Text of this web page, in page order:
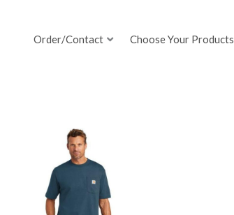
Order/Contact Choose Your Products